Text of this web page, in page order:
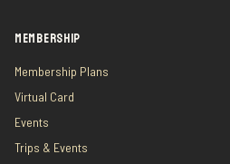
MEMBERSHIP
Membership Plans
Virtual Card
Events
Trips & Events